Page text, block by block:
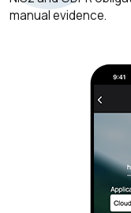
manual evidence.